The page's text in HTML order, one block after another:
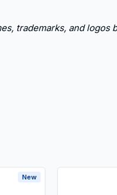
trademarks, and
New